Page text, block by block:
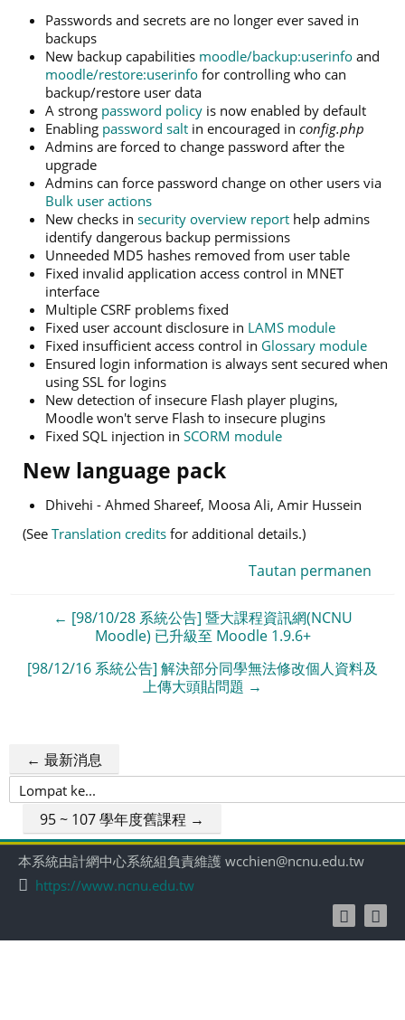
Passwords and secrets are no longer ever saved in
backups
New backup capabilities moodle/backup:userinfo and
moodle/restore:userinfo for controlling who can
backup/restore user data
A strong password policy is now enabled by default
Enabling password salt in encouraged in config.php
Admins are forced to change password after the
upgrade
Admins can force password change on other users via
Bulk user actions
New checks in security overview report help admins
identify dangerous backup permissions
Unneeded MD5 hashes removed from user table
Fixed invalid application access control in MNET
interface
Multiple CSRF problems fixed
Fixed user account disclosure in LAMS module
Fixed insufficient access control in Glossary module
Ensured login information is always sent secured when
using SSL for logins
New detection of insecure Flash player plugins,
Moodle won't serve Flash to insecure plugins
Fixed SQL injection in SCORM module
New language pack
Dhivehi - Ahmed Shareef, Moosa Ali, Amir Hussein
(See Translation credits for additional details.)
Tautan permanen
← [98/10/28 系統公告] 暨大課程資訊網(NCNU
Moodle) 已升級至 Moodle 1.9.6+
[98/12/16 系統公告] 解決部分同學無法修改個人資料及
上傳大頭貼問題 →
← 最新消息
Lompat
95 ~ 107 學年度舊課程 →
本系統由計網中心系統組負責維護 wcchien@ncnu.edu.tw
https://www.ncnu.edu.tw